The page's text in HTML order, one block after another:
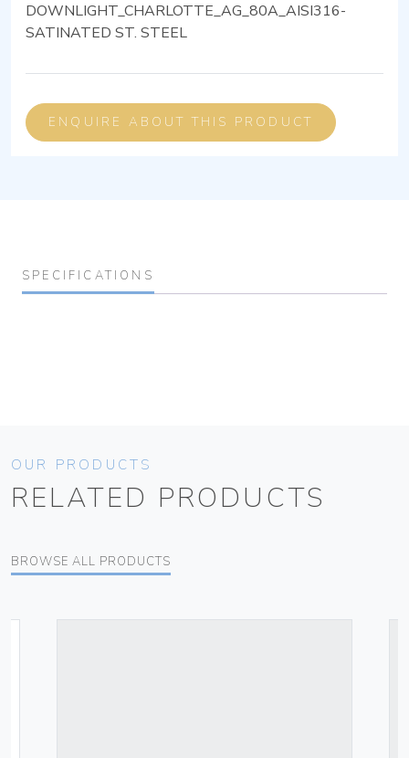
DOWNLIGHT_CHARLOTTE_AG_80A_AISI316-
SATINATED ST. STEEL
ENQUIRE ABOUT THIS PRODUCT
SPECIFICATIONS
OUR PRODUCTS
RELATED PRODUCTS
BROWSE ALL PRODUCTS